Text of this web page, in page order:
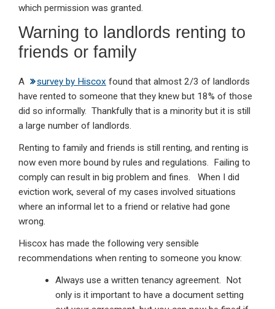
which permission was granted.
Warning to landlords renting to
friends or family
A survey by Hiscox found that almost 2/3 of landlords
have rented to someone that they knew but 18% of those
did so informally. Thankfully that is a minority but it is still
a large number of landlords.
Renting to family and friends is still renting, and renting is
now even more bound by rules and regulations. Failing to
comply can result in big problem and fines. When I did
eviction work, several of my cases involved situations
where an informal let to a friend or relative had gone
wrong.
Hiscox has made the following very sensible
recommendations when renting to someone you know:
Always use a written tenancy agreement. Not
only is it important to have a document setting